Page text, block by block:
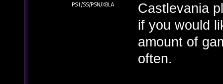
Castlevania
if you would
amount of
often.